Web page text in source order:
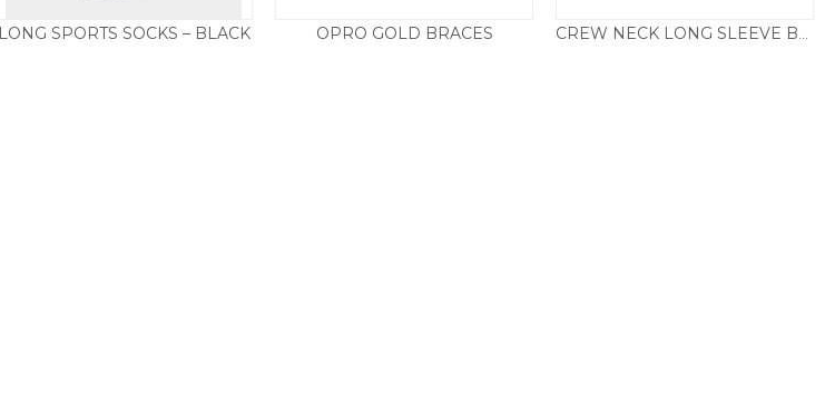
LONG SPORTS SOCKS – BLACK OPRO GOLD BRACES CREW NECK LONG SLEEVE BASE LAYER – PINK